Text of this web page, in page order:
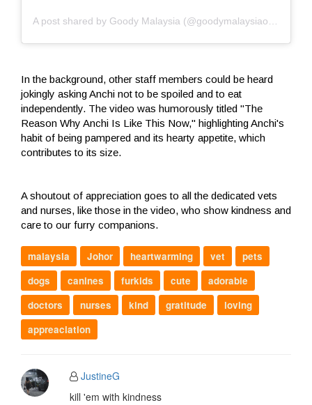
In the background, other staff members could be heard
jokingly asking Anchi not to be spoiled and to eat
independently. The video was humorously titled "The
Reason Why Anchi Is Like This Now," highlighting Anchi's
habit of being pampered and its hearty appetite, which
contributes to its size.
A shoutout of appreciation goes to all the dedicated vets
and nurses, like those in the video, who show kindness and
care to our furry companions.
malaysia Johor heartwarming vet
pets
dogs
canines furkids cute
adorable
doctors
nurses kind gratitude
loving
appreaciation
JustineG
kill 'em with kindness